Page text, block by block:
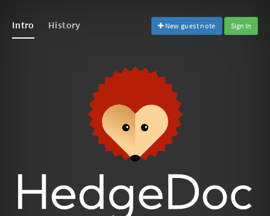
Intro History New guest note Sign In